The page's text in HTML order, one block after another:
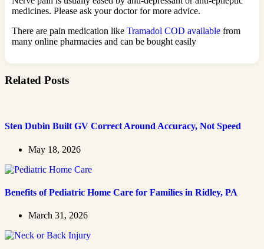
medicines. Please ask your doctor for more advice.
There are pain medication like Tramadol COD available from
many online pharmacies and can be bought easily
Related Posts
Sten Dubin Built GV Correct Around Accuracy, Not Speed
May 18, 2026
Benefits of Pediatric Home Care for Families in Ridley, PA
March 31, 2026